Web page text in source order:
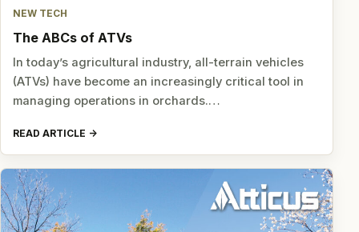
NEW TECH
The ABCs of ATVs
In today’s agricultural industry, all-terrain vehicles
(ATVs) have become an increasingly critical tool in
managing operations in orchards.…
READ ARTICLE